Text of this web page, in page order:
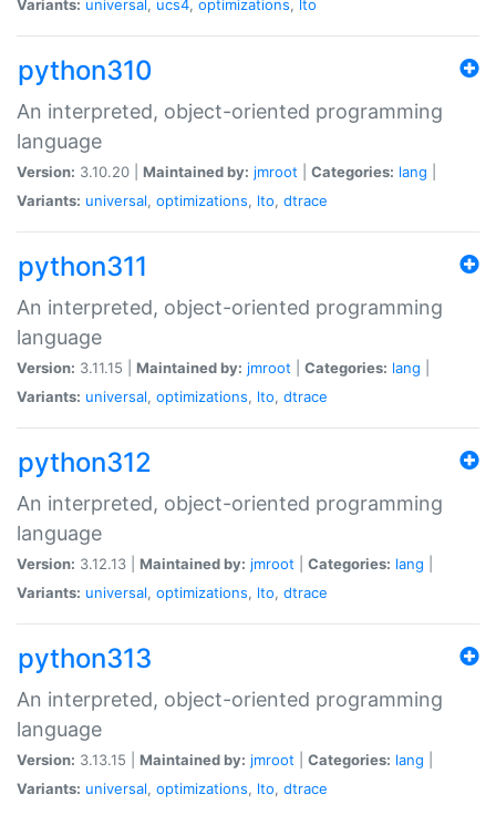
Variants: universal, ucs4, optimizations, lto
python310
An interpreted, object-oriented programming
language
Version: 3.10.20 | Maintained by: jmroot Categories: lang
Variants: universal, optimizations, lto, dtrace
python311
An interpreted, object-oriented programming
language
Version: 3.11.15 | Maintained by: jmroot Categories: lang
Variants: universal, optimizations, lto, dtrace
python312
An interpreted, object-oriented programming
language
Version: 3.12.13 | Maintained by: jmroot Categories: lang
Variants: universal, optimizations, lto, dtrace
python313
An interpreted, object-oriented programming
language
Version: 3.13.15 | Maintained by: jmroot Categories: lang
Variants: universal, optimizations, lto, dtrace